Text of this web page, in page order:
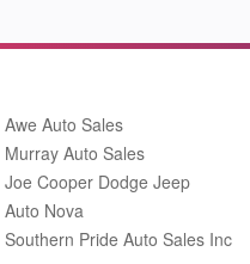
Awe Auto Sales
Murray Auto Sales
Joe Cooper Dodge Jeep
Auto Nova
Southern Pride Auto Sales Inc